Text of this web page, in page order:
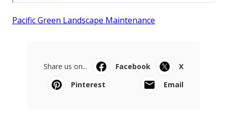
Pacific Green Landscape Maintenance
Share us on... Facebook
X
Pinterest
Email